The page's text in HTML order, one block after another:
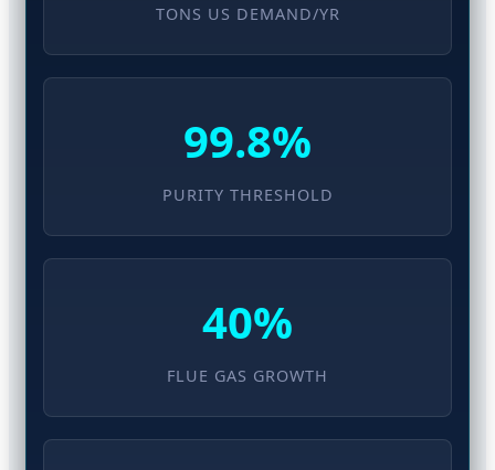
TONS US DEMAND/YR
99.8%
PURITY THRESHOLD
40%
FLUE GAS GROWTH